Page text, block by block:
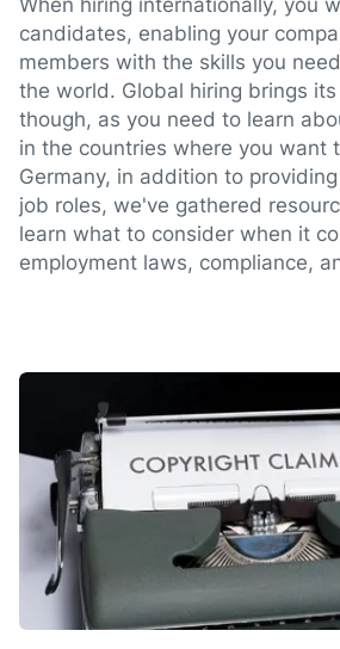
When hiring internationally, you
candidates, enabling your
members with the skills you
the world. Global hiring brings
though, as you need to learn
in the countries where you want
Germany, in addition to
job roles, we've gathered
learn what to consider when it
employment laws, compliance,